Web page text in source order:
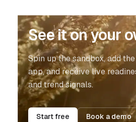
See it on your
Spin up the sandbox, add
app, and receive live
and trend signals.
Start free Book a demo